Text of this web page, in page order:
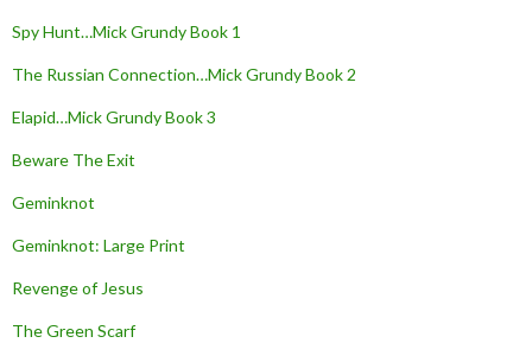
Spy Hunt…Mick Grundy Book 1
The Russian Connection…Mick Grundy Book 2
Elapid…Mick Grundy Book 3
Beware The Exit
Geminknot
Geminknot: Large Print
Revenge of Jesus
The Green Scarf